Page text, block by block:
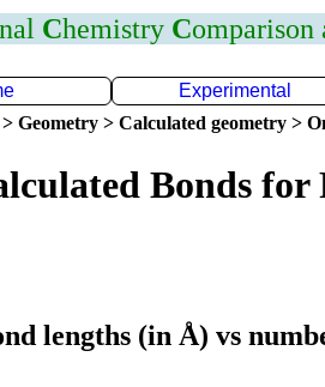
Chemistry Comparison
Experimental
Geometry > Calculated geometry >
Bonds for
lengths (in Å) vs